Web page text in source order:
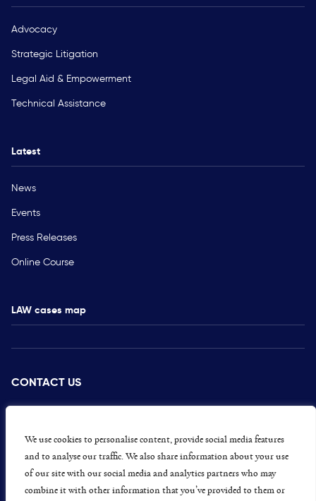
We use cookies to personalise content, provide social media features
and to analyse our traffic. We also share information about your use
of our site with our social media and analytics partners who may
combine it with other information that you’ve provided to them or
Advocacy
Strategic Litigation
Legal Aid & Empowerment
Technical Assistance
Latest
News
Events
Press Releases
Online Course
LAW cases map
CONTACT US
PRESS
CAREERS
GET INVOLVED
CONCERNS OR COMPLAINTS